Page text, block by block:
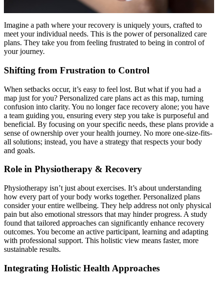
Imagine a path where your recovery is uniquely yours, crafted to
meet your individual needs. This is the power of personalized care
plans. They take you from feeling frustrated to being in control of
your journey.
Shifting from Frustration to Control
When setbacks occur, it’s easy to feel lost. But what if you had a
map just for you? Personalized care plans act as this map, turning
confusion into clarity. You no longer face recovery alone; you have
a team guiding you, ensuring every step you take is purposeful and
beneficial. By focusing on your specific needs, these plans provide a
sense of ownership over your health journey. No more one-size-fits-
all solutions; instead, you have a strategy that respects your body
and goals.
Role in Physiotherapy & Recovery
Physiotherapy isn’t just about exercises. It’s about understanding
how every part of your body works together. Personalized plans
consider your entire wellbeing. They help address not only physical
pain but also emotional stressors that may hinder progress. A study
found that tailored approaches can significantly enhance recovery
outcomes. You become an active participant, learning and adapting
with professional support. This holistic view means faster, more
sustainable results.
Integrating Holistic Health Approaches